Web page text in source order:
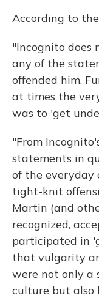
According to
"Incognito does
any of the
offended him.
at times the
was to 'get
"From
statements in
of the everyday
tight-knit
Martin (and
recognized,
participated in
that vulgarity
were not only a
culture but also